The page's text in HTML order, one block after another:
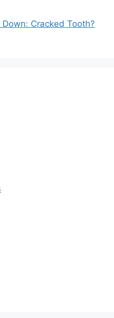
Cracked Tooth?